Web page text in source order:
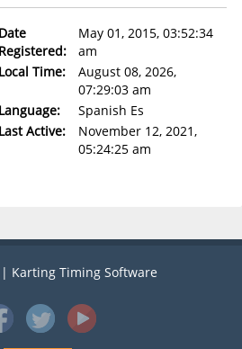
Date
Registered:
May 01, 2015, 03:52:34
am
Local Time:
August 08, 2026,
07:29:03 am
Language:
Spanish Es
Last Active:
November 12, 2021,
05:24:25 am
Karting Timing Software